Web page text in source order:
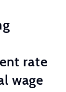
rate
wage